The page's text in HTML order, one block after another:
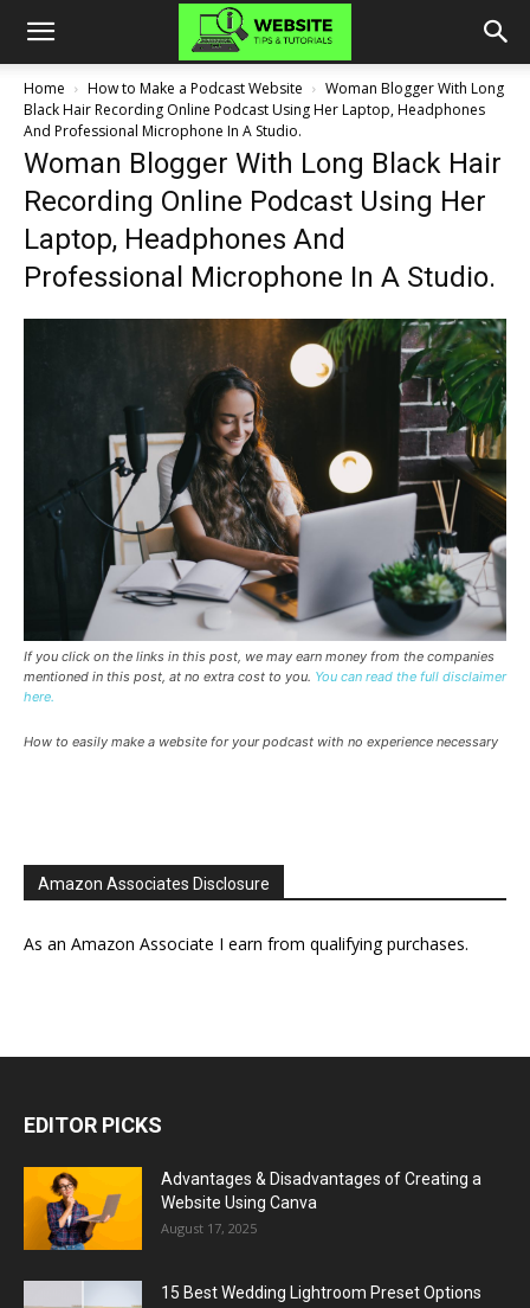
Home How to Make a Podcast Website
Woman Blogger With Long
Black Hair Recording Online Podcast Using Her Laptop, Headphones
And Professional Microphone In A Studio.
Woman Blogger With Long Black Hair
Recording Online Podcast Using Her
Laptop, Headphones And
Professional Microphone In A Studio.
If you click on the links in this post, we may earn money from the companies
mentioned in this post, at no extra cost to you. You can read the full disclaimer
here.
How to easily make a website for your podcast with no experience necessary
Amazon Associates Disclosure
As an Amazon Associate I earn from qualifying purchases.
EDITOR PICKS
Advantages & Disadvantages of Creating a
Website Using Canva
August 17, 2025
15 Best Wedding Lightroom Preset Options